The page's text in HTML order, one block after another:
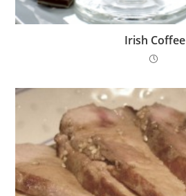
Irish Coffee